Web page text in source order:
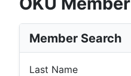
Member Search
Last Name